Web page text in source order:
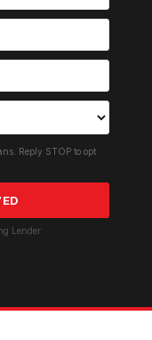
Reply STOP to opt
Lender